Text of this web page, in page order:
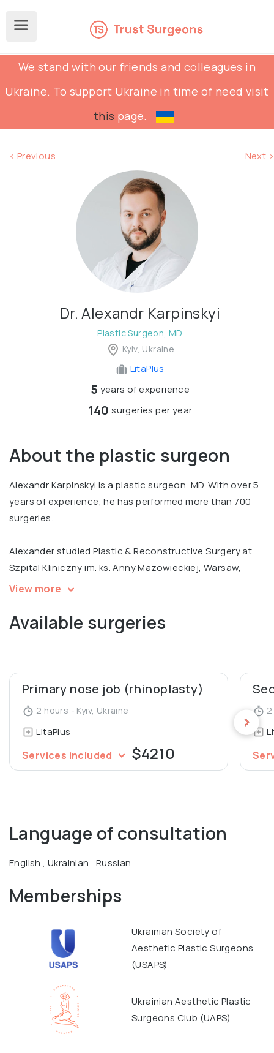
We stand with our friends and colleagues in
Ukraine. To support Ukraine in time of need visit
this page.
< Previous Next >
Dr. Alexandr Karpinskyi
Plastic Surgeon, MD
Kyiv, Ukraine
LitaPlus
5 years of experience
140 surgeries per year
About the plastic surgeon
Alexandr Karpinskyi is a plastic surgeon, MD. With over 5
years of experience, he has performed more than 700
surgeries.
Alexander studied Plastic & Reconstructive Surgery at
Szpital Kliniczny im. ks. Anny Mazowieckiej, Warsaw,
specializing in ENT surgery at Uzhgorod National
international expert at the Institute Hyalual.
Uzhgorod National University.
View more
Available surgeries
Primary nose job (rhinoplasty)
2 hours - Kyiv, Ukraine
LitaPlus
Services included $4210
Language of consultation
English , Ukrainian , Russian
Memberships
Ukrainian Society of
Aesthetic Plastic Surgeons
(USAPS)
Ukrainian Aesthetic Plastic
Surgeons Club (UAPS)